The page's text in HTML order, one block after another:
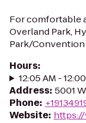
For comfortable
Overland Park,
Park/
Hours:
12:05 AM -
Address: 5001
Phone:
Website: